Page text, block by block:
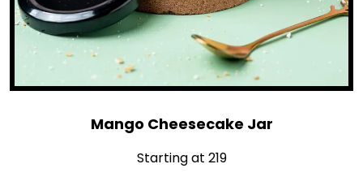
Mango Cheesecake Jar
Starting at ₹219